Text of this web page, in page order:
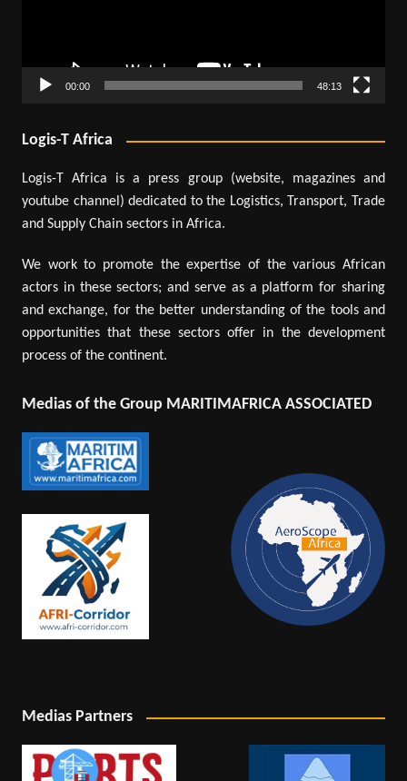
00:00 48:13
Logis-T Africa
Logis-T Africa is a press group (website, magazines and
youtube channel) dedicated to the Logistics, Transport, Trade
and Supply Chain sectors in Africa.
We work to promote the expertise of the various African
actors in these sectors; and serve as a platform for sharing
and exchange, for the better understanding of the tools and
opportunities that these sectors offer in the development
process of the continent.
Medias of the Group MARITIMAFRICA ASSOCIATED
Medias Partners